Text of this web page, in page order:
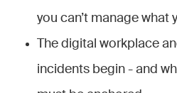
you can’t manage what
The digital workplace
incidents begin - and